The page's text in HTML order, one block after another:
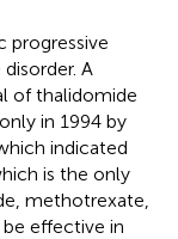
progressive
A
of thalidomide
in 1994 by
indicated
is the only
methotrexate,
effective in